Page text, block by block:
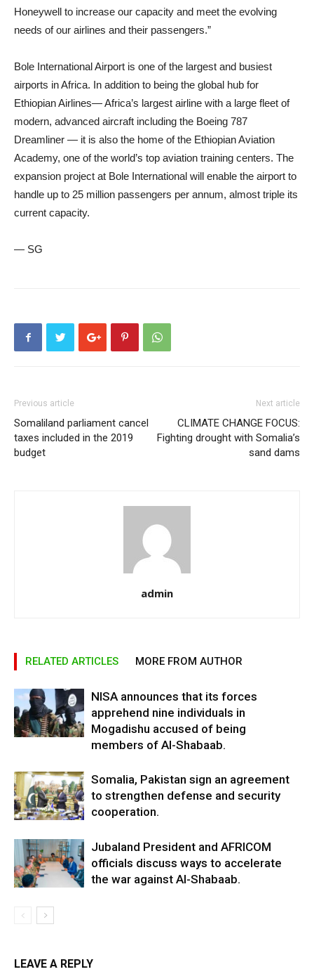
Honeywell to increase our capacity and meet the evolving
needs of our airlines and their passengers.”
Bole International Airport is one of the largest and busiest
airports in Africa. In addition to being the global hub for
Ethiopian Airlines— Africa’s largest airline with a large fleet of
modern, advanced aircraft including the Boeing 787
Dreamliner — it is also the home of the Ethiopian Aviation
Academy, one of the world’s top aviation training centers. The
expansion project at Bole International will enable the airport to
handle up to 25 million passengers per annum, almost triple its
current capacity.
— SG
Previous article
Somaliland parliament cancel
taxes included in the 2019
budget
Next article
CLIMATE CHANGE FOCUS:
Fighting drought with Somalia’s
sand dams
admin
RELATED ARTICLES MORE FROM AUTHOR
NISA announces that its forces
apprehend nine individuals in
Mogadishu accused of being
members of Al-Shabaab.
Somalia, Pakistan sign an agreement
to strengthen defense and security
cooperation.
Jubaland President and AFRICOM
officials discuss ways to accelerate
the war against Al-Shabaab.
LEAVE A REPLY